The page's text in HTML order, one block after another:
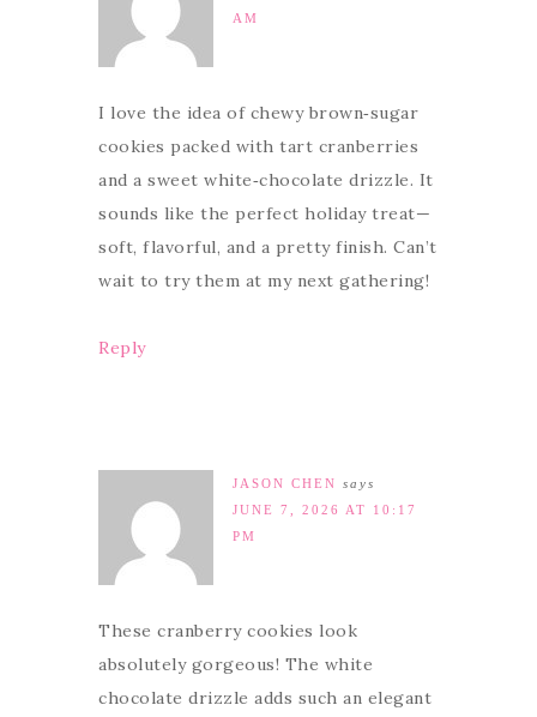
AM
I love the idea of chewy brown‑sugar
cookies packed with tart cranberries
and a sweet white‑chocolate drizzle. It
sounds like the perfect holiday treat—
soft, flavorful, and a pretty finish. Can’t
wait to try them at my next gathering!
Reply
JASON CHEN says
JUNE 7, 2026 AT 10:17
PM
These cranberry cookies look
absolutely gorgeous! The white
chocolate drizzle adds such an elegant